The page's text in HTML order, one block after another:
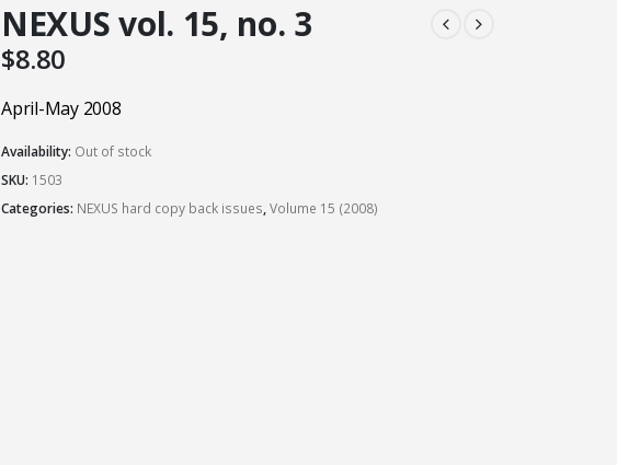
NEXUS vol. 15, no. 3
$8.80
April-May 2008
Availability: Out of stock
SKU: 1503
Categories: NEXUS hard copy back issues,Volume 15 (2008)